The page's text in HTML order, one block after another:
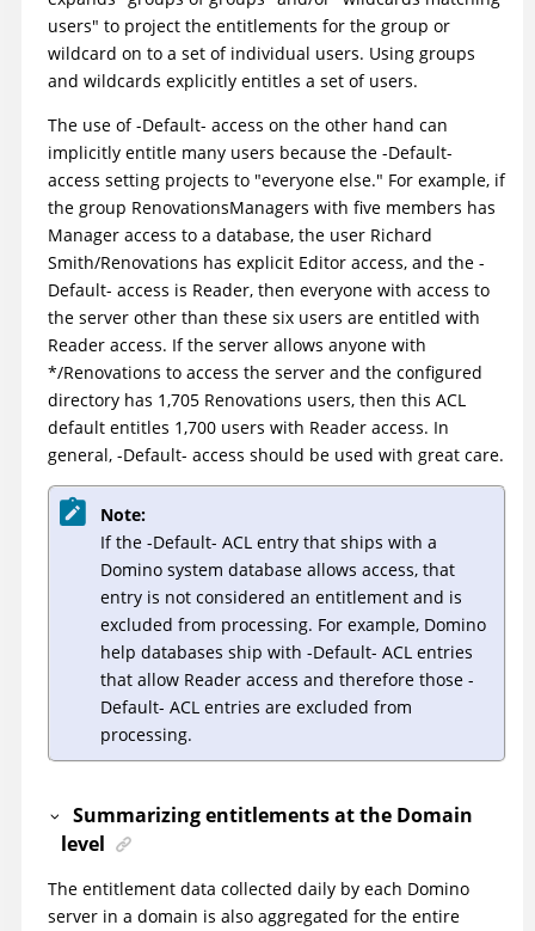
users" to project the entitlements for the group or
wildcard on to a set of individual users. Using groups
and wildcards explicitly entitles a set of users.
The use of -Default- access on the other hand can
implicitly entitle many users because the -Default-
access setting projects to "everyone else." For example, if
the group RenovationsManagers with five members has
Manager access to a database, the user Richard
Smith/Renovations has explicit Editor access, and the -
Default- access is Reader, then everyone with access to
the server other than these six users are entitled with
Reader access. If the server allows anyone with
*/Renovations to access the server and the configured
directory has 1,705 Renovations users, then this ACL
default entitles 1,700 users with Reader access. In
general, -Default- access should be used with great care.
Note:
If the -Default- ACL entry that ships with a
Domino system database allows access, that
entry is not considered an entitlement and is
excluded from processing. For example, Domino
help databases ship with -Default- ACL entries
that allow Reader access and therefore those -
Default- ACL entries are excluded from
processing.
Summarizing entitlements at the Domain
level
The entitlement data collected daily by each Domino
server in a domain is also aggregated for the entire